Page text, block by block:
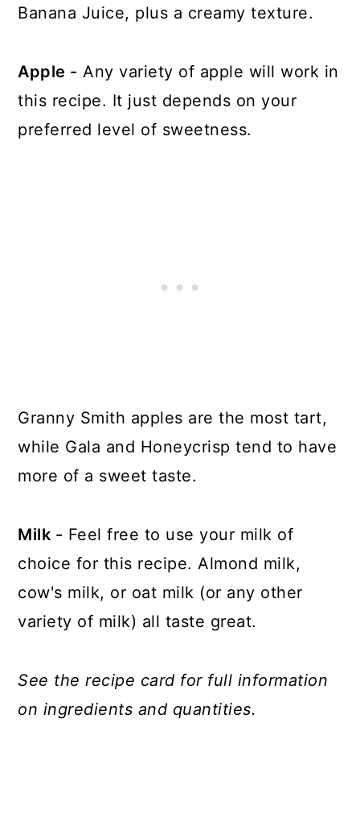
Banana Juice, plus a creamy texture.
Apple - Any variety of apple will work in
this recipe. It just depends on your
preferred level of sweetness.
Granny Smith apples are the most tart,
while Gala and Honeycrisp tend to have
more of a sweet taste.
Milk - Feel free to use your milk of
choice for this recipe. Almond milk,
cow's milk, or oat milk (or any other
variety of milk) all taste great.
See the recipe card for full information
on ingredients and quantities.